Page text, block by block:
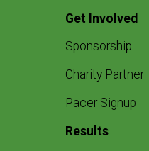
Get Involved
Sponsorship
Charity Partner
Pacer Signup
Results